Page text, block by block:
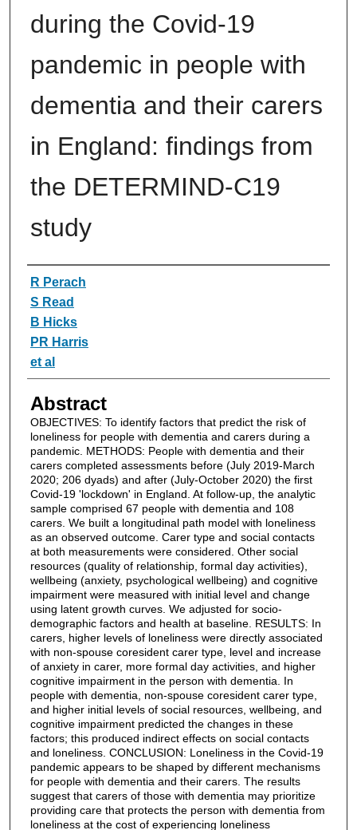
during the Covid-19
pandemic in people with
dementia and their carers
in England: findings from
the DETERMIND-C19
study
Authors
R Perach
S Read
B Hicks
PR Harris
et al
Abstract
OBJECTIVES: To identify factors that predict the risk of
loneliness for people with dementia and carers during a
pandemic. METHODS: People with dementia and their
carers completed assessments before (July 2019-March
2020; 206 dyads) and after (July-October 2020) the first
Covid-19 'lockdown' in England. At follow-up, the analytic
sample comprised 67 people with dementia and 108
carers. We built a longitudinal path model with loneliness
as an observed outcome. Carer type and social contacts
at both measurements were considered. Other social
resources (quality of relationship, formal day activities),
wellbeing (anxiety, psychological wellbeing) and cognitive
impairment were measured with initial level and change
using latent growth curves. We adjusted for socio-
demographic factors and health at baseline. RESULTS: In
carers, higher levels of loneliness were directly associated
with non-spouse coresident carer type, level and increase
of anxiety in carer, more formal day activities, and higher
cognitive impairment in the person with dementia. In
people with dementia, non-spouse coresident carer type,
and higher initial levels of social resources, wellbeing, and
cognitive impairment predicted the changes in these
factors; this produced indirect effects on social contacts
and loneliness. CONCLUSION: Loneliness in the Covid-19
pandemic appears to be shaped by different mechanisms
for people with dementia and their carers. The results
suggest that carers of those with dementia may prioritize
providing care that protects the person with dementia from
loneliness at the cost of experiencing loneliness